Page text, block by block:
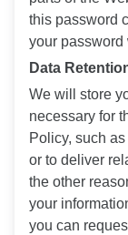
this password
your password
Data
We will store
necessary for
Policy, such
or to deliver
the other
your
you can